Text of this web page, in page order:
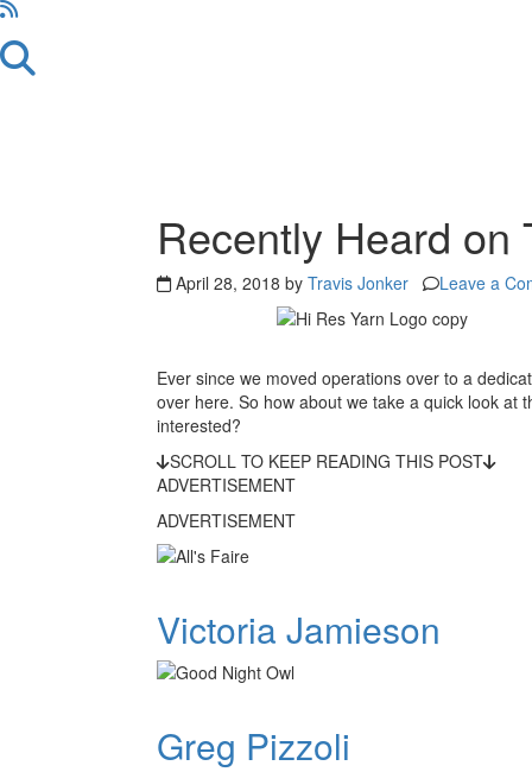
Recently Heard on
April 28, 2018 by Travis Jonker Leave a
Ever since we moved operations over to a
over here. So how about we take a quick look at
interested?
SCROLL TO KEEP READING THIS POST
ADVERTISEMENT
ADVERTISEMENT
Victoria Jamieson
Greg Pizzoli